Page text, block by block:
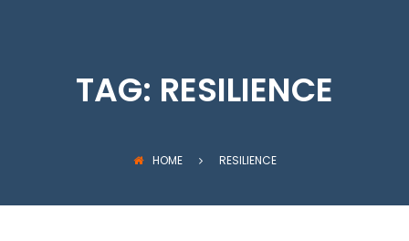
TAG: RESILIENCE
HOME RESILIENCE